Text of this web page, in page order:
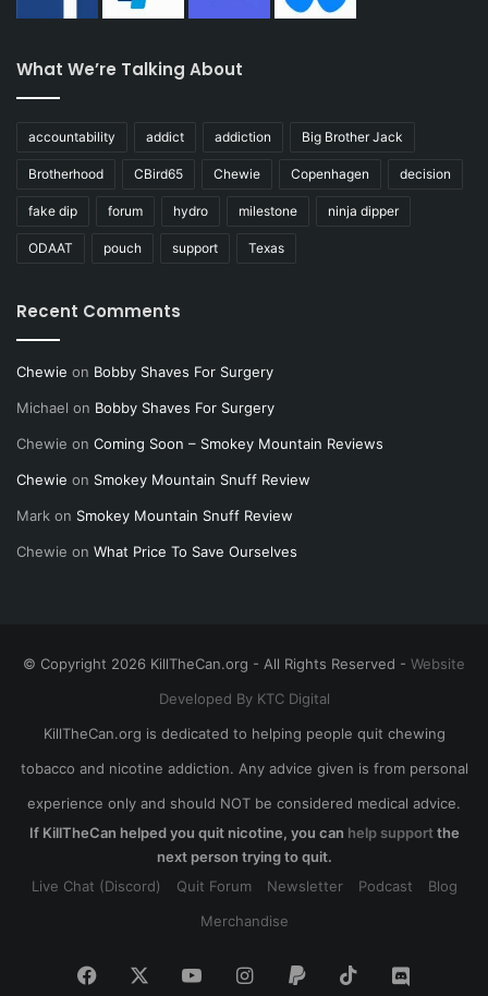
What We’re Talking About
accountability addict addiction Big Brother Jack
Brotherhood CBird65 Chewie Copenhagen decision
fake dip forum hydro milestone ninja dipper
ODAAT pouch support Texas
Recent Comments
Chewie on Bobby Shaves For Surgery
Michael on Bobby Shaves For Surgery
Chewie on Coming Soon – Smokey Mountain Reviews
Chewie on Smokey Mountain Snuff Review
Mark on Smokey Mountain Snuff Review
Chewie on What Price To Save Ourselves
© Copyright 2026 KillTheCan.org - All Rights Reserved - Website
Developed By KTC Digital
KillTheCan.org is dedicated to helping people quit chewing
tobacco and nicotine addiction. Any advice given is from personal
experience only and should NOT be considered medical advice.
If KillTheCan helped you quit nicotine, you can help supportthe
next person trying to quit.
Live Chat (Discord)
Quit Forum Newsletter Podcast
Blog
Merchandise
Facebook YouTubeInstagram
Paypal TikTokDiscord